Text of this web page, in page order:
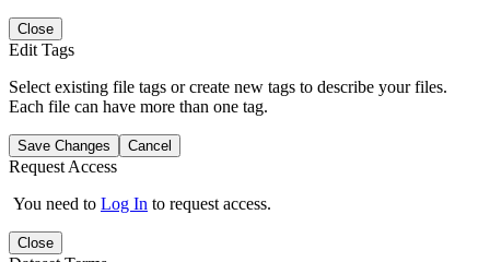
Close
Edit Tags
Select existing file tags or create new tags to describe your files.
Each file can have more than one tag.
Save Changes Cancel
Request Access
You need to Log In to request access.
Close